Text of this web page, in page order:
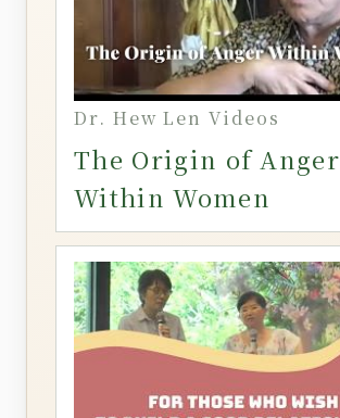
Dr. Hew Len Videos
The Origin of Anger
Within Women